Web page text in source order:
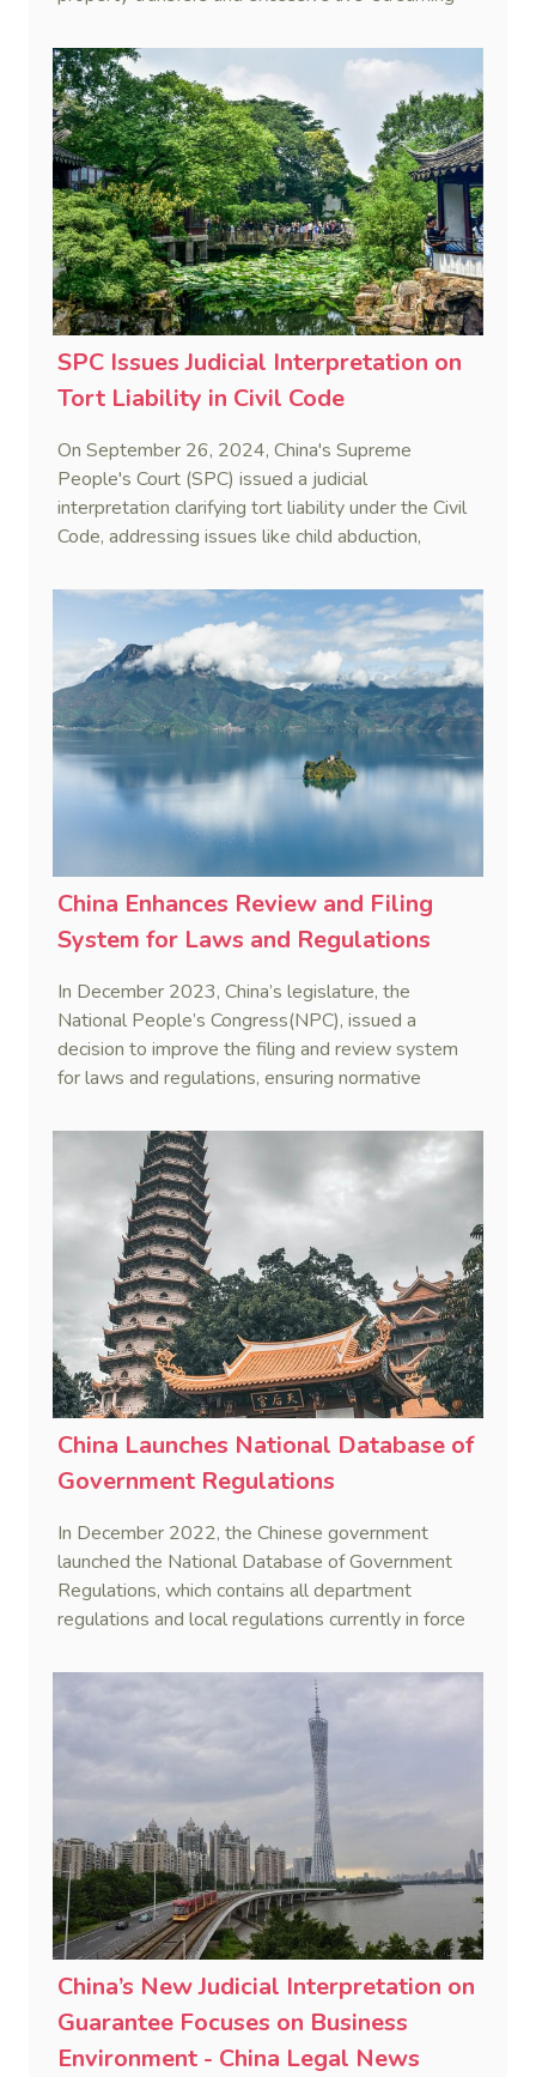
SPC Issues Judicial Interpretation on
Tort Liability in Civil Code
On September 26, 2024, China's Supreme
People's Court (SPC) issued a judicial
interpretation clarifying tort liability under the Civil
Code, addressing issues like child abduction,
legal standards in these areas.
China Enhances Review and Filing
System for Laws and Regulations
In December 2023, China’s legislature, the
National People’s Congress(NPC), issued a
decision to improve the filing and review system
for laws and regulations, ensuring normative
China Launches National Database of
Government Regulations
In December 2022, the Chinese government
launched the National Database of Government
Regulations, which contains all department
regulations and local regulations currently in force
China’s New Judicial Interpretation on
Guarantee Focuses on Business
Environment - China Legal News